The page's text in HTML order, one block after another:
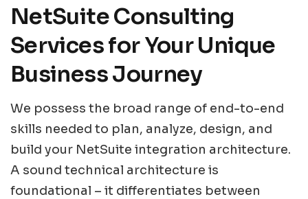
NetSuite Consulting
Services for Your Unique
Business Journey
We possess the broad range of end-to-end
skills needed to plan, analyze, design, and
build your NetSuite integration architecture.
A sound technical architecture is
foundational – it differentiates between